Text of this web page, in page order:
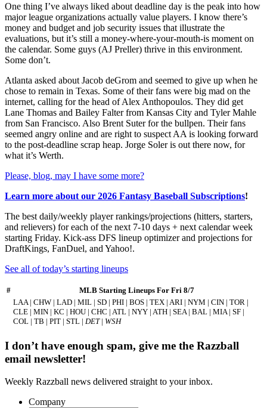
One thing I’ve always liked about deadline day is the peak into how
major league organizations actually value players. I know there’s
money and budget and job security issues that illustrate the
evaluations, but it’s still a money-where-your-mouth-is moment on
the calendar. Some guys (AJ Preller) thrive in this environment.
Some don’t.
Atlanta asked about Jacob deGrom and seemed to give up when he
chose to remain in Texas. Some of their fans were big mad on the
internet, calling for the head of Alex Anthopoulos. They did get
Lane Thomas and Bailey Falter from Kansas City and Tyler Mahle
from San Francisco. Also Brent Suter for the bullpen. Their fans
seemed angry online and are right to suspect AA is looking forward
to the post-deadline scrap heap. Jorge Soler is out there now, for
what it’s Werth.
Please, blog, may I have some more?
Learn more about our 2026 Fantasy Baseball Subscriptions!
The best daily/weekly player rankings/projections (hitters, starters,
and relievers) for each of the next 7-10 days + next calendar week
starting Friday. Kick-ass DFS lineup optimizer and projections for
DraftKings, FanDuel, and Yahoo!.
See all of today’s starting lineups
#
MLB Starting Lineups For Fri 8/7
LAA | CHW | LAD | MIL | SD | PHI | BOS | TEX | ARI | NYM | CIN | TOR |
CLE | MIN | KC | HOU | CHC | ATL | NYY | ATH | SEA | BAL | MIA | SF |
COL | TB | PIT | STL | DET| WSH
I don’t have enough spam, give me the Razzball
email newsletter!
Weekly Razzball news delivered straight to your inbox.
Company